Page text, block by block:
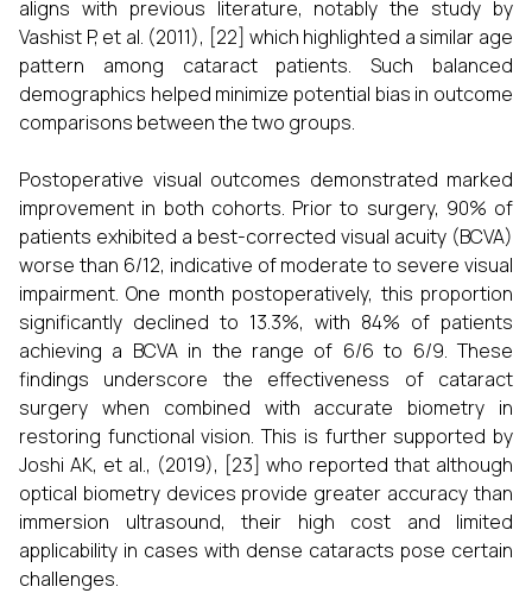
aligns with previous literature, notably the study by
Vashist P, et al. (2011), [22] which highlighted a similar age
pattern among cataract patients. Such balanced
demographics helped minimize potential bias in outcome
comparisons between the two groups.
Postoperative visual outcomes demonstrated marked
improvement in both cohorts. Prior to surgery, 90% of
patients exhibited a best-corrected visual acuity (BCVA)
worse than 6/12, indicative of moderate to severe visual
impairment. One month postoperatively, this proportion
significantly declined to 13.3%, with 84% of patients
achieving a BCVA in the range of 6/6 to 6/9. These
findings underscore the effectiveness of cataract
surgery when combined with accurate biometry in
restoring functional vision. This is further supported by
Joshi AK, et al., (2019), [23] who reported that although
optical biometry devices provide greater accuracy than
immersion ultrasound, their high cost and limited
applicability in cases with dense cataracts pose certain
challenges.